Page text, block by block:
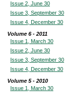
Issue 2, June 30
Issue 3, September 30
Issue 4, December 30
Volume 6 - 2011
Issue 1, March 30
Issue 2, June 30
Issue 3, September 30
Issue 4, December 30
Volume 5 - 2010
Issue 1, March 30